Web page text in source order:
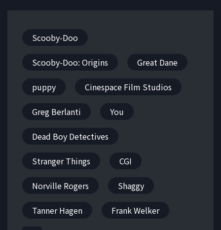
Scooby-Doo
Scooby-Doo: Origins Great Dane
puppy Cinespace Film Studios
Greg Berlanti You
Dead Boy Detectives
Stranger Things CGI
Norville Rogers Shaggy
Tanner Hagen Frank Welker